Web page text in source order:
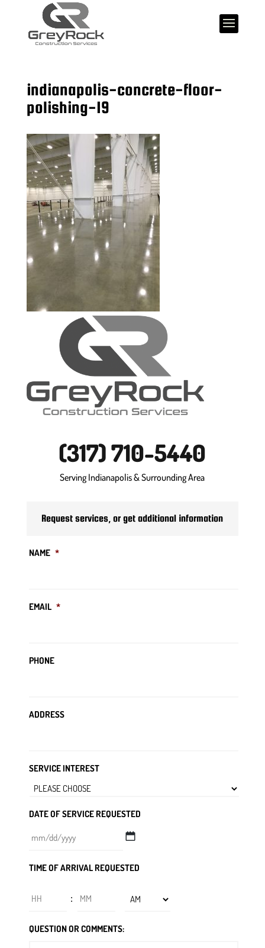
indianapolis-concrete-floor-
polishing-19
(317) 710-5440
Serving Indianapolis & Surrounding Area
Request services, or get additional information
NAME *
EMAIL *
PHONE
ADDRESS
SERVICE INTEREST
DATE OF SERVICE REQUESTED
slash
slash
TIME OF ARRIVAL REQUESTED
:
Hours Minutes
QUESTION OR COMMENTS: